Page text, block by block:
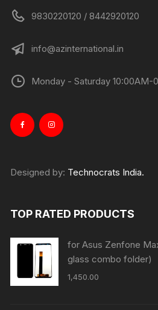
9830220120 / 8442920120
info@azinternational.in
Monday - Saturday 10:00AM-
Designed by: Technocrats India.
TOP RATED PRODUCTS
for Asus Zenfone
glass combo folder)
1,450.00